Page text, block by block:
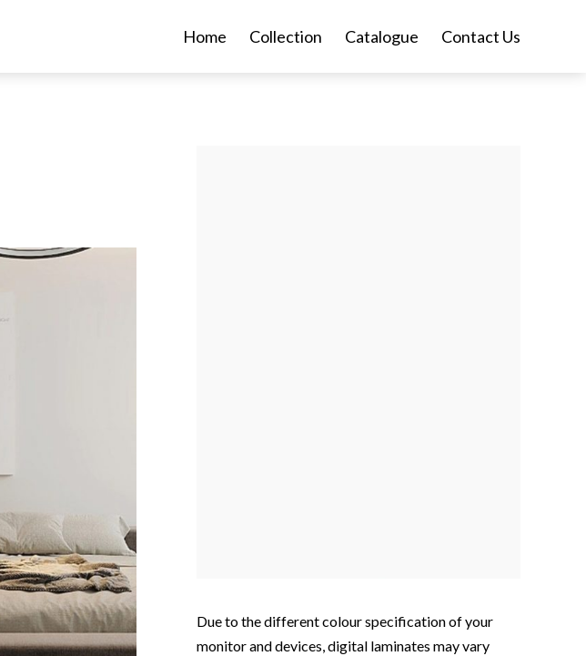
Home Collection Catalogue Contact Us
Due to the different colour specification of your
monitor and devices, digital laminates may vary